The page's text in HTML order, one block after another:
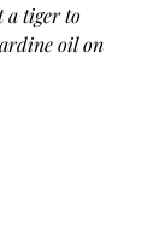
a tiger to
oil on